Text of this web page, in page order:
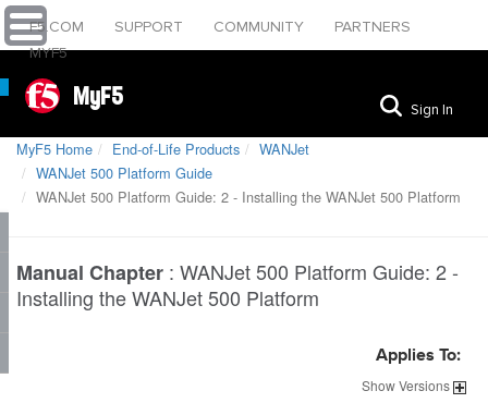
F5.COM SUPPORT COMMUNITY
PARTNERS
MYF5
MyF5 Sign In
MyF5 Home End-of-Life Products
WANJet
WANJet 500 Platform Guide
WANJet 500 Platform Guide: 2 - Installing the WANJet 500 Platform
Manual Chapter : WANJet 500 Platform Guide: 2 -
Installing the WANJet 500 Platform
Applies To:
ShowVersions